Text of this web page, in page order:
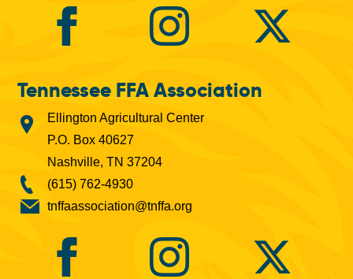
Tennessee FFA Association
Ellington Agricultural Center
P.O. Box 40627
Nashville, TN 37204
(615) 762-4930
tnffaassociation@tnffa.org